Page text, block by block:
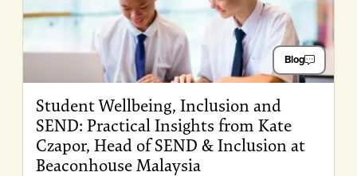
Blog
Student Wellbeing, Inclusion and
SEND: Practical Insights from Kate
Czapor, Head of SEND & Inclusion at
Beaconhouse Malaysia